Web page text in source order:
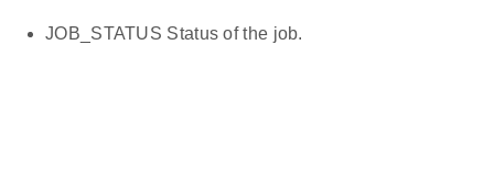
JOB_STATUS Status of the job.